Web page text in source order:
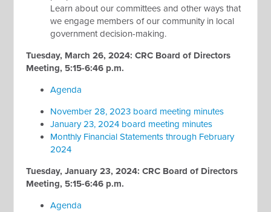
Learn about our committees and other ways that
we engage members of our community in local
government decision-making.
Tuesday, March 26, 2024: CRC Board of Directors
Meeting, 5:15-6:46 p.m.
Agenda
November 28, 2023 board meeting minutes
January 23, 2024 board meeting minutes
Monthly Financial Statements through February
2024
Tuesday, January 23, 2024: CRC Board of Directors
Meeting, 5:15-6:46 p.m.
Agenda